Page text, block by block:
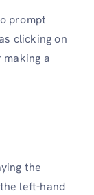
prompt
clicking on
a
the
left-hand